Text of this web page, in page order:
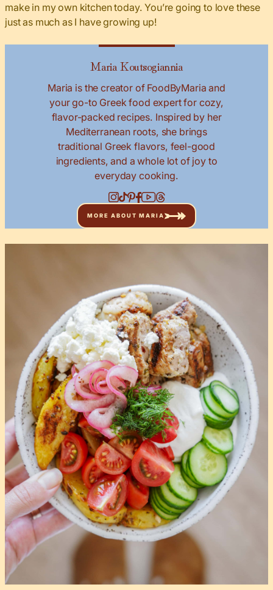
make in my own kitchen today. You’re going to love these
just as much as I have growing up!
Maria Koutsogiannia
Maria is the creator of FoodByMaria and
your go-to Greek food expert for cozy,
flavor-packed recipes. Inspired by her
Mediterranean roots, she brings
traditional Greek flavors, feel-good
ingredients, and a whole lot of joy to
everyday cooking.
MORE ABOUT MARIA